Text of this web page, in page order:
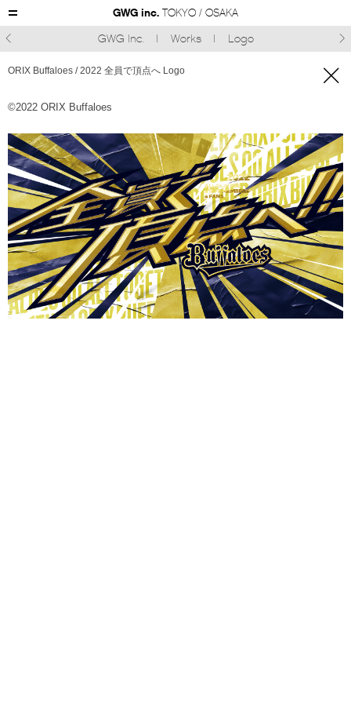
GWG inc. TOKYO / OSAKA
GWG Inc.
Works Logo
ORIX Buffaloes / 2022 全員で頂点へ Logo
©︎2022 ORIX Buffaloes

 